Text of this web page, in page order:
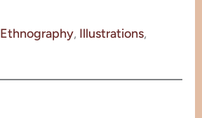
Ethnography, Illustrations